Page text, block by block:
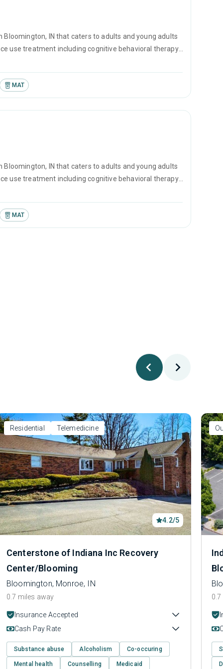
IN that caters to adults and young adults
use treatment including cognitive behavioral therapy,
MAT
IN that caters to adults and young adults
use treatment including cognitive behavioral therapy,
MAT
Residential Telemedicine
4.2/5
Centerstone of Indiana Inc Recovery
Center/Blooming
Bloomington, Monroe, IN
0.7 miles away
Insurance Accepted
Cash Pay Rate
Substance abuse Alcoholism Co-occuring
Mental health Counselling Medicaid